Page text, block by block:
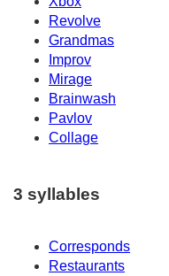
Revolve
Grandmas
Improv
Mirage
Brainwash
Pavlov
Collage
3 syllables
Corresponds
Restaurants